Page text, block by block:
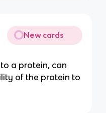
New cards
a protein, can
of the protein to